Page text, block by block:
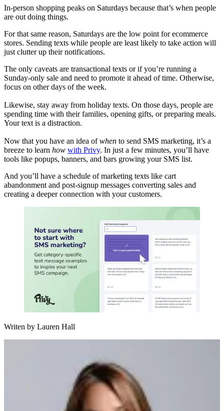
In-person shopping peaks on Saturdays because that’s when people
are out doing things.
For that same reason, Saturdays are the low point for ecommerce
stores. Sending texts while people are least likely to take action will
just clutter up their notifications.
The only caveats are transactional texts or if you’re running a
Sunday-only sale and need to promote it ahead of time. Otherwise,
focus on other days of the week.
Likewise, stay away from holiday texts. On those days, people are
spending time with their families, opening gifts, or preparing meals.
Your text is a distraction.
Now that you have an idea ofwhen to send SMS marketing, it’s a
breeze to learn how with Privy. In just a few minutes, you’ll have
tools like popups, banners, and bars growing your SMS list.
And you’ll have a schedule of marketing texts like cart
abandonment and post-signup messages converting sales and
creating a deeper connection with your customers.
Writen by Lauren Hall